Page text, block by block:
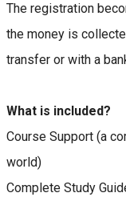
The registration
the money is
transfer or with a
What is included?
Course Support (a
world)
Complete Study